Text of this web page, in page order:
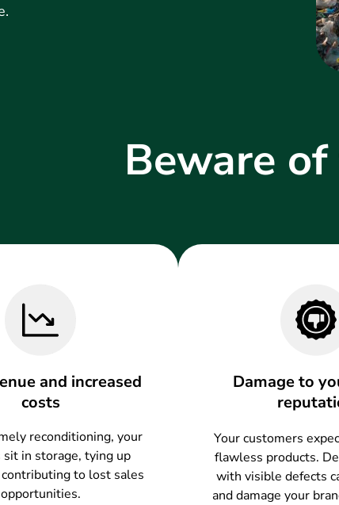
Beware
and increased
costs
reconditioning, your
sit in storage, tying up
to lost sales
opportunities.
Damage to
Your customers
flawless products.
with visible defects
and damage your